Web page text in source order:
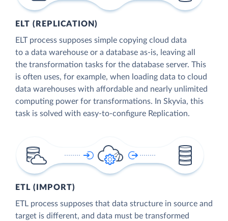
ELT (REPLICATION)
ELT process supposes simple copying cloud data
to a data warehouse or a database as-is, leaving all
the transformation tasks for the database server. This
is often uses, for example, when loading data to cloud
data warehouses with affordable and nearly unlimited
computing power for transformations. In Skyvia, this
task is solved with easy-to-configure Replication.
ETL (IMPORT)
ETL process supposes that data structure in source and
target is different, and data must be transformed